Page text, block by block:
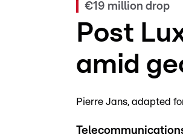
€19 million drop
Post
amid
Pierre Jans adapted